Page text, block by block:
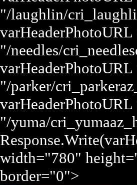
"/laughlin/
varHeaderPhotoURL
"/needles/
varHeaderPhotoURL
"/parker/
varHeaderPhotoURL
"/yuma/
width="780"
border="0">